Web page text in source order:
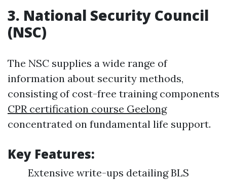
3. National Security Council
(NSC)
The NSC supplies a wide range of
information about security methods,
consisting of cost-free training components
CPR certification course Geelong
concentrated on fundamental life support.
Key Features:
Extensive write-ups detailing BLS